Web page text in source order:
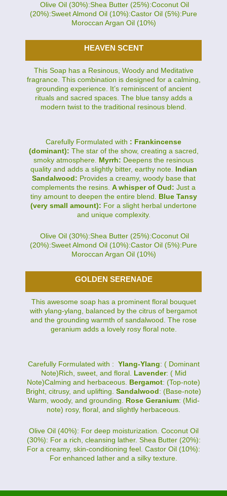
Olive Oil (30%):Shea Butter (25%):Coconut Oil
(20%):Sweet Almond Oil (10%):Castor Oil (5%):Pure
Moroccan Argan Oil (10%)
HEAVEN SCENT
This Soap has a Resinous, Woody and Meditative
fragrance. This combination is designed for a calming,
grounding experience. It’s reminiscent of ancient
rituals and sacred spaces. The blue tansy adds a
modern twist to the traditional resinous blend.
Carefully Formulated with : Frankincense
(dominant): The star of the show, creating a sacred,
smoky atmosphere. Myrrh: Deepens the resinous
quality and adds a slightly bitter, earthy note. Indian
Sandalwood: Provides a creamy, woody base that
complements the resins. A whisper of Oud: Just a
tiny amount to deepen the entire blend. Blue Tansy
(very small amount): For a slight herbal undertone
and unique complexity.
Olive Oil (30%):Shea Butter (25%):Coconut Oil
(20%):Sweet Almond Oil (10%):Castor Oil (5%):Pure
Moroccan Argan Oil (10%)
GOLDEN SERENADE
This awesome soap has a prominent floral bouquet
with ylang-ylang, balanced by the citrus of bergamot
and the grounding warmth of sandalwood. The rose
geranium adds a lovely rosy floral note.
Carefully Formulated with : Ylang-Ylang: ( Dominant
Note)Rich, sweet, and floral. Lavender: ( Mid
Note)Calming and herbaceous. Bergamot: (Top-note)
Bright, citrusy, and uplifting. Sandalwood: (Base-note)
Warm, woody, and grounding. Rose Geranium: (Mid-
note) rosy, floral, and slightly herbaceous.
Olive Oil (40%): For deep moisturization. Coconut Oil
(30%): For a rich, cleansing lather. Shea Butter (20%):
For a creamy, skin-conditioning feel. Castor Oil (10%):
For enhanced lather and a silky texture.